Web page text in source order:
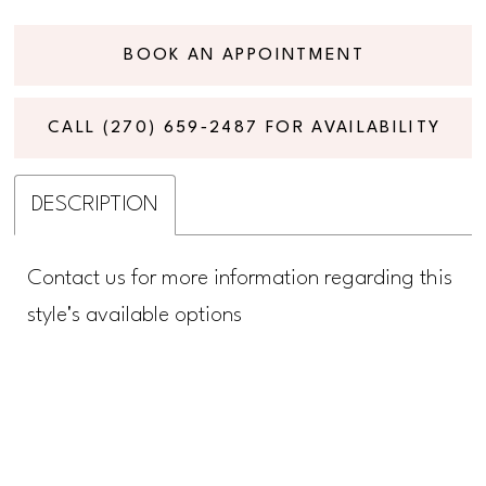
BOOK AN APPOINTMENT
CALL (270) 659‑2487 FOR AVAILABILITY
DESCRIPTION
Contact us for more information regarding this
style's available options